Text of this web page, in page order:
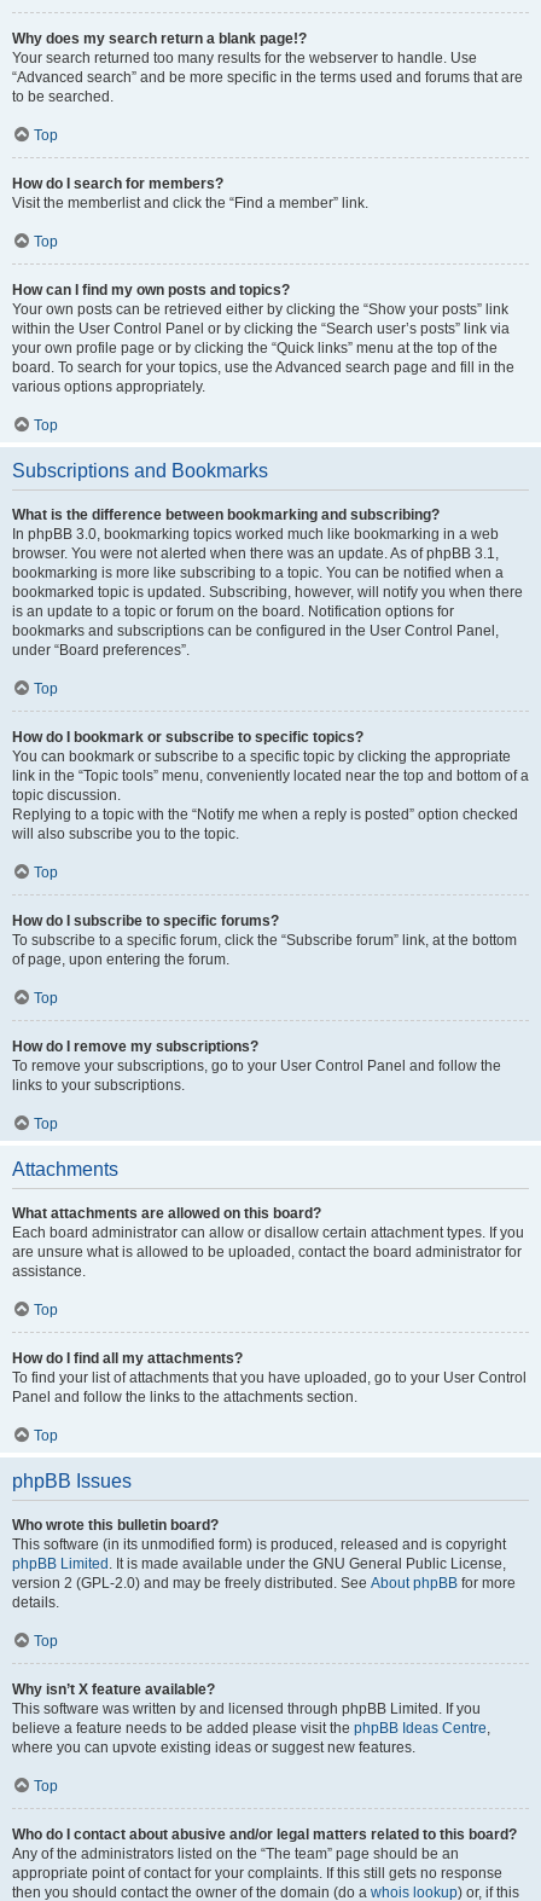
Why does my search return a blank page!?
Your search returned too many results for the webserver to handle. Use
“Advanced search” and be more specific in the terms used and forums that are
to be searched.
Top
How do I search for members?
Visit the memberlist and click the “Find a member” link.
Top
How can I find my own posts and topics?
Your own posts can be retrieved either by clicking the “Show your posts” link
within the User Control Panel or by clicking the “Search user’s posts” link via
your own profile page or by clicking the “Quick links” menu at the top of the
board. To search for your topics, use the Advanced search page and fill in the
various options appropriately.
Top
Subscriptions and Bookmarks
What is the difference between bookmarking and subscribing?
In phpBB 3.0, bookmarking topics worked much like bookmarking in a web
browser. You were not alerted when there was an update. As of phpBB 3.1,
bookmarking is more like subscribing to a topic. You can be notified when a
bookmarked topic is updated. Subscribing, however, will notify you when there
is an update to a topic or forum on the board. Notification options for
bookmarks and subscriptions can be configured in the User Control Panel,
under “Board preferences”.
Top
How do I bookmark or subscribe to specific topics?
You can bookmark or subscribe to a specific topic by clicking the appropriate
link in the “Topic tools” menu, conveniently located near the top and bottom of a
topic discussion.
Replying to a topic with the “Notify me when a reply is posted” option checked
will also subscribe you to the topic.
Top
How do I subscribe to specific forums?
To subscribe to a specific forum, click the “Subscribe forum” link, at the bottom
of page, upon entering the forum.
Top
How do I remove my subscriptions?
To remove your subscriptions, go to your User Control Panel and follow the
links to your subscriptions.
Top
Attachments
What attachments are allowed on this board?
Each board administrator can allow or disallow certain attachment types. If you
are unsure what is allowed to be uploaded, contact the board administrator for
assistance.
Top
How do I find all my attachments?
To find your list of attachments that you have uploaded, go to your User Control
Panel and follow the links to the attachments section.
Top
phpBB Issues
Who wrote this bulletin board?
This software (in its unmodified form) is produced, released and is copyright
phpBB Limited . It is made available under the GNU General Public License,
version 2 (GPL-2.0) and may be freely distributed. See About phpBB for more
details.
Top
Why isn’t X feature available?
This software was written by and licensed through phpBB Limited. If you
believe a feature needs to be added please visit the phpBB Ideas Centre,
where you can upvote existing ideas or suggest new features.
Top
Who do I contact about abusive and/or legal matters related to this board?
Any of the administrators listed on the “The team” page should be an
appropriate point of contact for your complaints. If this still gets no response
then you should contact the owner of the domain (do a whois lookup) or, if this